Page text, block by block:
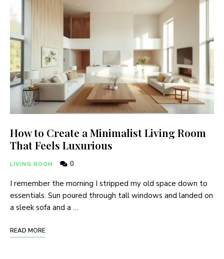
How to Create a Minimalist Living Room
That Feels Luxurious
LIVING ROOM 0
I remember the morning I stripped my old space down to
essentials. Sun poured through tall windows and landed on
a sleek sofa and a …
READ MORE